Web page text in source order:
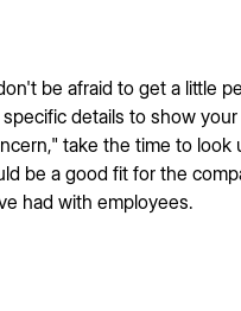
be afraid to get a little
details to show
take the time to look
be a good fit for the
had with employees.